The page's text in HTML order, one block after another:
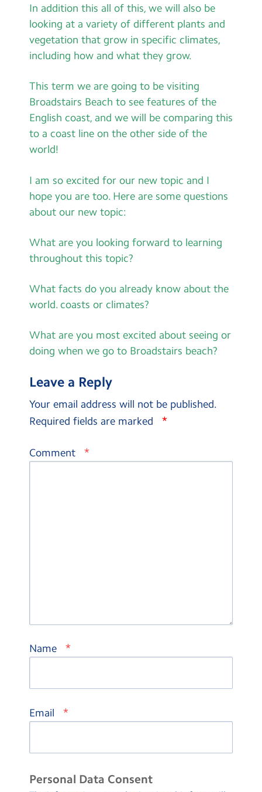
In addition this all of this, we will also be
looking at a variety of different plants and
vegetation that grow in specific climates,
including how and what they grow.
This term we are going to be visiting
Broadstairs Beach to see features of the
English coast, and we will be comparing this
to a coast line on the other side of the
world!
I am so excited for our new topic and I
hope you are too. Here are some questions
about our new topic:
What are you looking forward to learning
throughout this topic?
What facts do you already know about the
world. coasts or climates?
What are you most excited about seeing or
doing when we go to Broadstairs beach?
Leave a Reply
Your email address will not be published.
Required fields are marked
*
Comment *
Name *
Email *
Personal Data Consent